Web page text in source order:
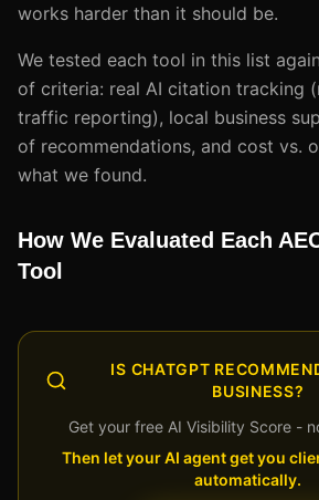
works harder than it should be.
We tested each tool in this list
of criteria: real AI citation tracking
traffic reporting), local business
of recommendations, and cost vs.
what we found.
How We Evaluated Each
Tool
IS CHATGPT
BUSINESS?
Get your free AI Visibility Score -
Then let your AI agent get you
automatically.